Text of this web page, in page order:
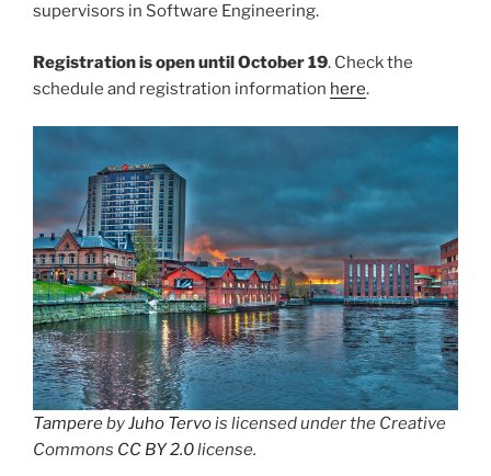
supervisors in Software Engineering.
Registration is open until October 19. Check the
schedule and registration information here.
TamperebyJuho Tervois licensed under the Creative
Commons CC BY 2.0license.